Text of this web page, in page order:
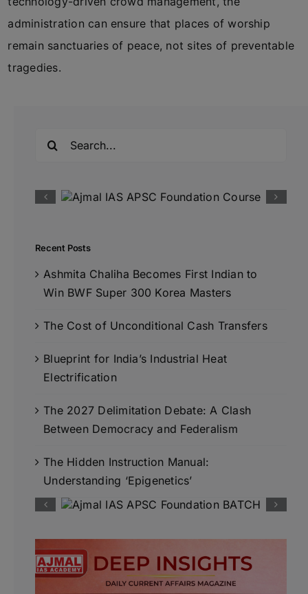
administration can ensure that places of worship
remain sanctuaries of peace, not sites of preventable
tragedies.
Recent Posts
Ashmita Chaliha Becomes First Indian to
Win BWF Super 300 Korea Masters
The Cost of Unconditional Cash Transfers
Blueprint for India’s Industrial Heat
Electrification
The 2027 Delimitation Debate: A Clash
Between Democracy and Federalism
The Hidden Instruction Manual:
Understanding ‘Epigenetics’